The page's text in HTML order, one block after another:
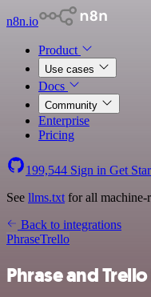
n8n.io
Product
Use cases
Docs
Community
Enterprise
Pricing
199,544 Sign in Get
See llms.txt for all machine-
Back to integrations
PhraseTrello
Phrase and